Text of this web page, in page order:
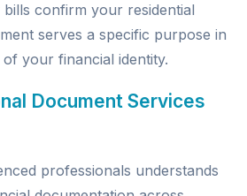
bills confirm your residential
serves a specific purpose in
your financial identity.
Document Services
professionals understands